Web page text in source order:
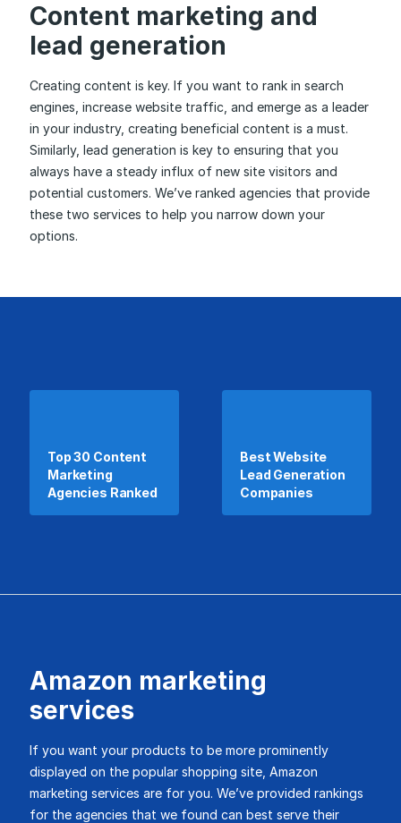
Content marketing and
lead generation
Creating content is key. If you want to rank in search
engines, increase website traffic, and emerge as a leader
in your industry, creating beneficial content is a must.
Similarly, lead generation is key to ensuring that you
always have a steady influx of new site visitors and
potential customers. We’ve ranked agencies that provide
these two services to help you narrow down your
options.
Top 30 Content
Marketing
Agencies Ranked
Best Website
Lead Generation
Companies
Amazon marketing
services
If you want your products to be more prominently
displayed on the popular shopping site, Amazon
marketing services are for you. We’ve provided rankings
for the agencies that we found can best serve their